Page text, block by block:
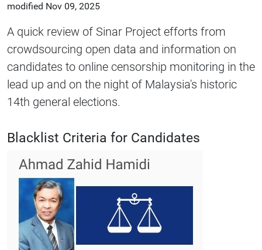
modified Nov 09, 2025
A quick review of Sinar Project efforts from
crowdsourcing open data and information on
candidates to online censorship monitoring in the
lead up and on the night of Malaysia's historic
14th general elections.
Blacklist Criteria for Candidates